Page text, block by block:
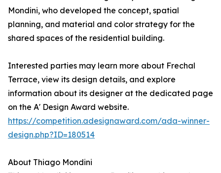
Mondini, who developed the concept, spatial
planning, and material and color strategy for the
shared spaces of the residential building.
Interested parties may learn more about Frechal
Terrace, view its design details, and explore
information about its designer at the dedicated page
on the A' Design Award website.
https://competition.adesignaward.com/ada-winner-
design.php?ID=180514
About Thiago Mondini